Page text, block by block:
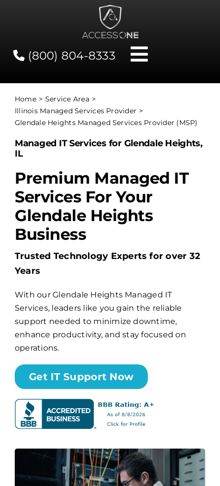
(800) 804-8333
Toggle
Contact
Network Status
Client Tools
Services
About Us
Search
for:
Home
Service Area
Illinois Managed Services Provider
Glendale Heights Managed Services Provider (MSP)
Managed IT Services for Glendale Heights,
IL
Premium Managed IT
Services For Your
Glendale Heights
Business
Trusted Technology Experts for over 32
Years
With our Glendale Heights Managed IT
Services, leaders like you gain the reliable
support needed to minimize downtime,
enhance productivity, and stay focused on
operations.
Get IT Support Now